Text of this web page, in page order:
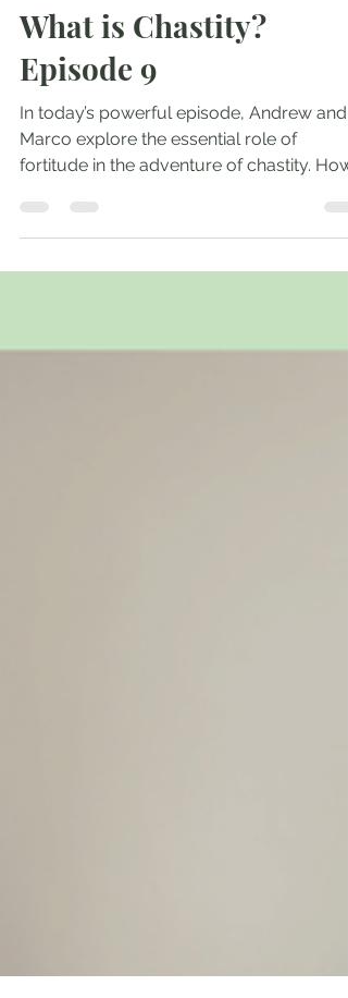
Andrew Comiskey
Apr 30, 2025
1 min read
What is Chastity?
Episode 9
In today’s powerful episode, Andrew and
Marco explore the essential role of